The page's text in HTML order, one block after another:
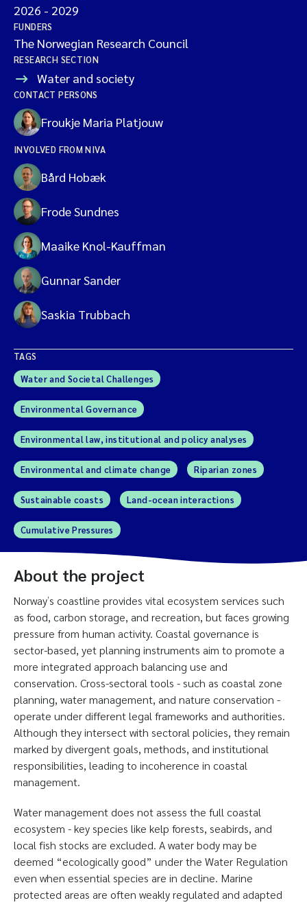
2026 - 2029
FUNDERS
The Norwegian Research Council
RESEARCH SECTION
Water and society
CONTACT PERSONS
Froukje Maria Platjouw
INVOLVED FROM NIVA
Bård Hobæk
Frode Sundnes
Maaike Knol-Kauffman
Gunnar Sander
Saskia Trubbach
TAGS
Water and Societal Challenges
Environmental Governance
Environmental law, institutional and policy analyses
Environmental and climate change Riparian zones
Sustainable coasts Land-ocean interactions
Cumulative Pressures
About the project
Norwayʼs coastline provides vital ecosystem services such
as food, carbon storage, and recreation, but faces growing
pressure from human activity. Coastal governance is
sector-based, yet planning instruments aim to promote a
more integrated approach balancing use and
conservation. Cross-sectoral tools - such as coastal zone
planning, water management, and nature conservation -
operate under different legal frameworks and authorities.
Although they intersect with sectoral policies, they remain
marked by divergent goals, methods, and institutional
responsibilities, leading to incoherence in coastal
management.
Water management does not assess the full coastal
ecosystem - key species like kelp forests, seabirds, and
local fish stocks are excluded. A water body may be
deemed “ecologically good” under the Water Regulation
even when essential species are in decline. Marine
protected areas are often weakly regulated and adapted